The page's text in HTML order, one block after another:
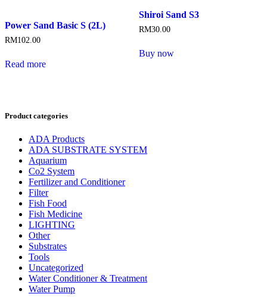
Power Sand Basic S (2L)
RM102.00
Read more
Shiroi Sand S3
RM30.00
Buy now
Product categories
ADA Products
ADA SUBSTRATE SYSTEM
Aquarium
Co2 System
Fertilizer and Conditioner
Filter
Fish Food
Fish Medicine
LIGHTING
Other
Substrates
Tools
Uncategorized
Water Conditioner & Treatment
Water Pump